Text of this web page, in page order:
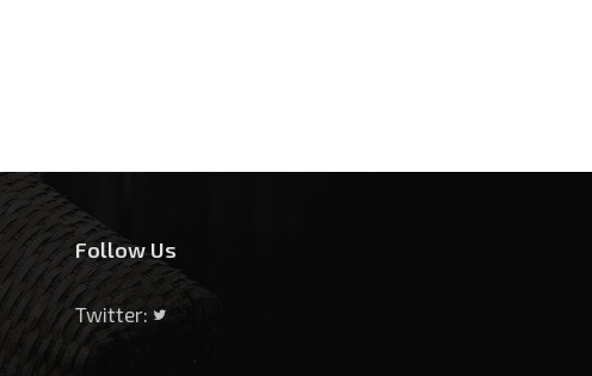
Follow Us
Twitter: